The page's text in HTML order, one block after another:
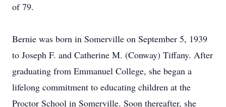
of 79.
Bernie was born in Somerville on September 5, 1939
to Joseph F. and Catherine M. (Conway) Tiffany. After
graduating from Emmanuel College, she began a
lifelong commitment to educating children at the
Proctor School in Somerville. Soon thereafter, she